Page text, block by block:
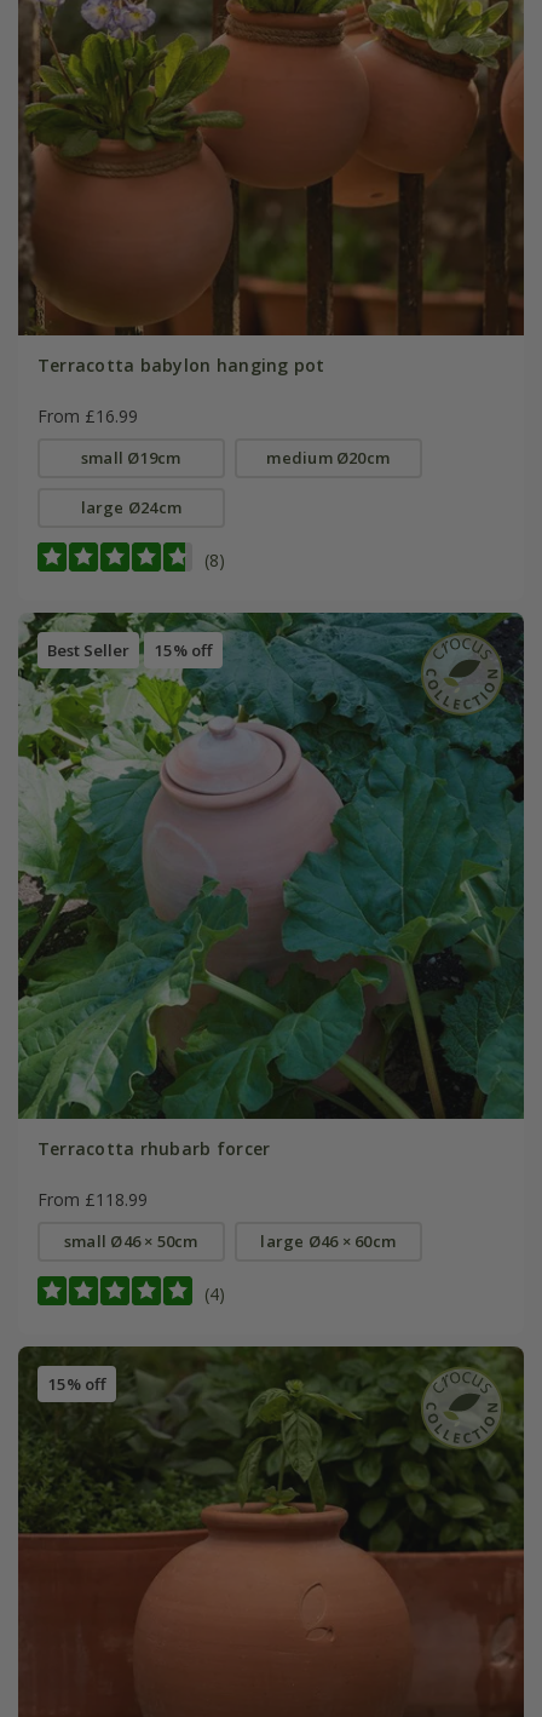
Terracotta babylon hanging pot
From £16.99
small Ø19cm medium Ø20cm
large Ø24cm
(8)
Best Seller 15% off
Terracotta rhubarb forcer
From £118.99
small Ø46 × 50cm large Ø46 × 60cm
(4)
15% off